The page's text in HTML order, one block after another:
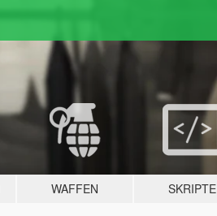
WAFFEN SKRIPTE